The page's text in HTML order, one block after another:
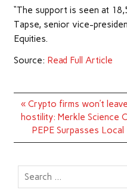
“The support is seen at
Tapse, senior vice-
Equities.
Source: Read Full Article
Post
navigation
« Crypto firms won’t
hostility: Merkle Science
PEPE Surpasses